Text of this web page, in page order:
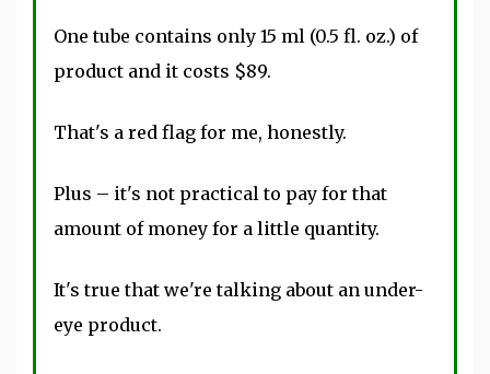
One tube contains only 15 ml (0.5 fl. oz.) of
product and it costs $89.
That's a red flag for me, honestly.
Plus – it's not practical to pay for that
amount of money for a little quantity.
It's true that we're talking about an under-
eye product.